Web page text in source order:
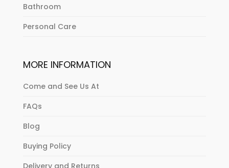
Bathroom
Personal Care
MORE INFORMATION
Come and See Us At
FAQs
Blog
Buying Policy